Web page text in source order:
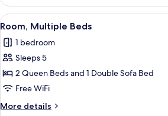
2
Queen
Beds
View
all
photos
for
Room,
Multiple
Beds
Desk,
2
Room, Multiple Beds
1 bedroom
Sleeps 5
2 Queen Beds and 1 Double Sofa Bed
Free WiFi
More details
More